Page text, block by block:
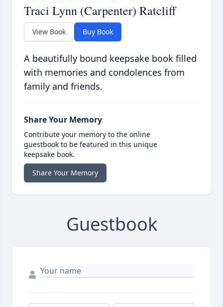
Traci Lynn (Carpenter) Ratcliff
View Book Buy Book
A beautifully bound keepsake book filled
with memories and condolences from
family and friends.
Share Your Memory
Contribute your memory to the online
guestbook to be featured in this unique
keepsake book.
Share Your Memory
Guestbook